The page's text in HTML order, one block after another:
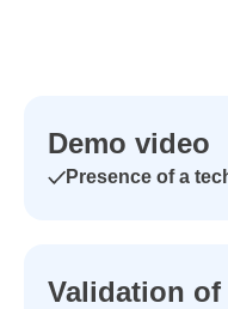
Demo video
Presence of a
Validation